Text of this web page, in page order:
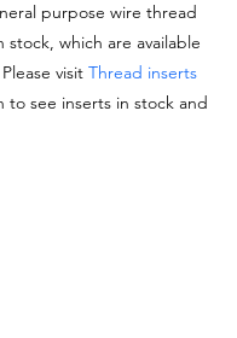
purpose wire thread
stock, which are available
visit Thread inserts
to see inserts in stock and